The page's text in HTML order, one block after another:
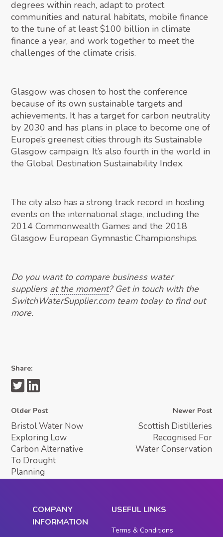
degrees within reach, adapt to protect
communities and natural habitats, mobile finance
to the tune of at least $100 billion in climate
finance a year, and work together to meet the
challenges of the climate crisis.
Glasgow was chosen to host the conference
because of its own sustainable targets and
achievements. It has a target for carbon neutrality
by 2030 and has plans in place to become one of
Europe’s greenest cities through its Sustainable
Glasgow campaign. It’s also fourth in the world in
the Global Destination Sustainability Index.
The city also has a strong track record in hosting
events on the international stage, including the
2014 Commonwealth Games and the 2018
Glasgow European Gymnastic Championships.
Do you want to compare business water
suppliers at the moment? Get in touch with the
SwitchWaterSupplier.com team today to find out
more.
Share:
Older Post
Bristol Water Now
Exploring Low
Carbon Alternative
To Drought
Planning
Newer Post
Scottish Distilleries
Recognised For
Water Conservation
COMPANY
INFORMATION
USEFUL LINKS
Terms & Conditions